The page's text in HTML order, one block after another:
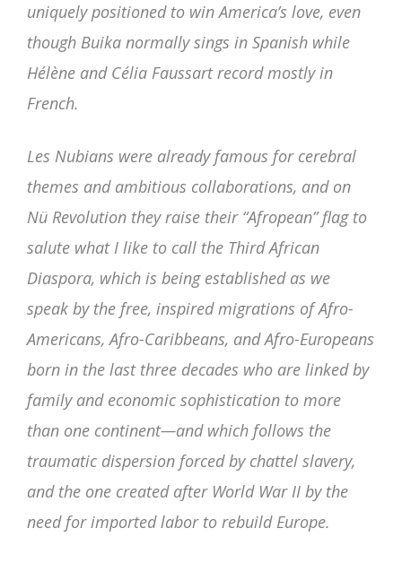
uniquely positioned to win America’s love, even
though Buika normally sings in Spanish while
Hélène and Célia Faussart record mostly in
French.
Les Nubians were already famous for cerebral
themes and ambitious collaborations, and on
Nü Revolution they raise their “Afropean” flag to
salute what I like to call the Third African
Diaspora, which is being established as we
speak by the free, inspired migrations of Afro-
Americans, Afro-Caribbeans, and Afro-Europeans
born in the last three decades who are linked by
family and economic sophistication to more
than one continent—and which follows the
traumatic dispersion forced by chattel slavery,
and the one created after World War II by the
need for imported labor to rebuild Europe.